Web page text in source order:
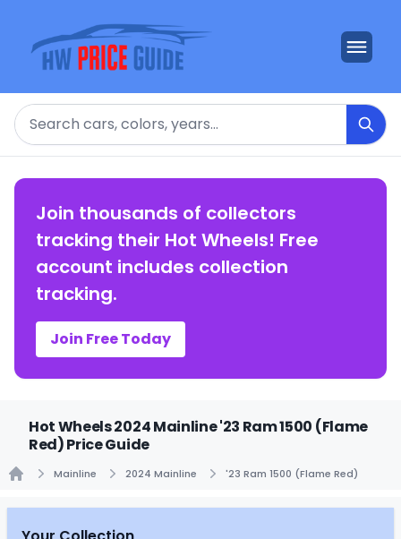
Search
Join thousands of collectors
tracking their Hot Wheels! Free
account includes collection
tracking.
Join Free Today
Hot Wheels 2024 Mainline '23 Ram 1500 (Flame
Red) Price Guide
Mainline 2024 Mainline '23 Ram 1500 (Flame Red)